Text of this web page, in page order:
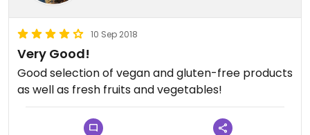
10 Sep 2018
Very Good!
Good selection of vegan and gluten-free products
as well as fresh fruits and vegetables!